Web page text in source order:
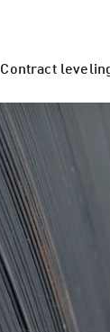
Contract